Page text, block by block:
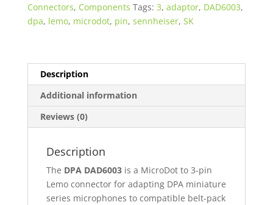
LEMO
for
Series
quantity
Connectors, Components Tags: 3, adaptor, DAD6003,
dpa, lemo, microdot, pin, sennheiser, SK
Description
Additional information
Reviews (0)
Description
The DPA DAD6003is a MicroDot to 3-pin
Lemo connector for adapting DPA miniature
series microphones to compatible belt-pack